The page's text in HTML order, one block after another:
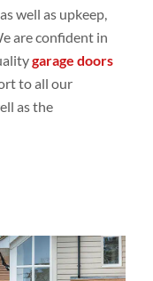
wellas upkeep
areconfident in
garage doors
to all our
as the